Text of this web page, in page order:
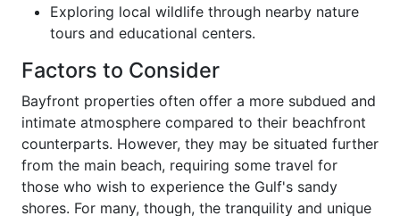
Exploring local wildlife through nearby nature
tours and educational centers.
Factors to Consider
Bayfront properties often offer a more subdued and
intimate atmosphere compared to their beachfront
counterparts. However, they may be situated further
from the main beach, requiring some travel for
those who wish to experience the Gulf's sandy
shores. For many, though, the tranquility and unique